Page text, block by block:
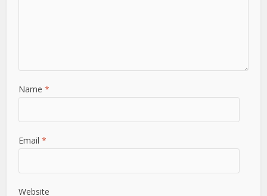
Name*
Email*
Website